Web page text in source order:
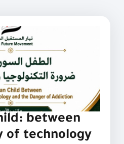
between
of technology